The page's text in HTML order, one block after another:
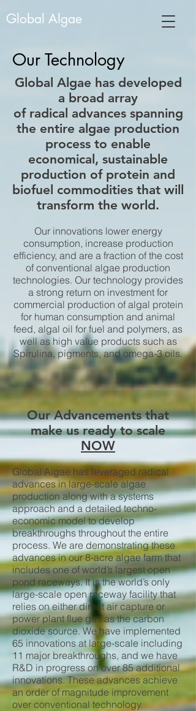
Global Algae
Our Technology
Global Algae has developed
a broad array
of radical advances spanning
the entire algae production
process to enable
economical, sustainable
production of protein and
biofuel commodities that will
transform the world.
Our innovations lower energy
consumption, increase production
efficiency, and are a fraction of the cost
of conventional algae production
technologies. Our technology provides
a strong return on investment for
commercial production of algal protein
for human consumption and animal
feed, algal oil for fuel and polymers, as
well as high value products such as
Spirulina, pigments, and omega-3 oils.
Our Advancements that
make us ready to scale
NOW
Global Algae has leveraged radical
advances in large-scale algae
production along with a systems
approach and a detailed techno-
economic model to develop
breakthroughs throughout the entire
process. We are demonstrating these
advances in our 8-acre algae farm that
includes one of world’s largest open
pond raceways. It is the world’s only
large-scale open raceway facility that
relies on either direct air capture or
power plant flue gas as the carbon
dioxide source. We have implemented
65 innovations at large-scale including
11 major breakthroughs, and we have
R&D in progress on over 85 additional
innovations. These advances achieve
an order of magnitude improvement
over conventional technology.